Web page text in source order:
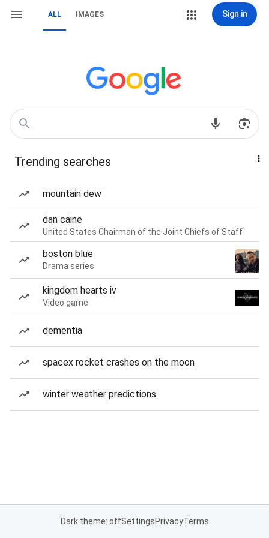
ALL IMAGES Sign in
Trending searches
mountain dew
dan caine
United States Chairman of the Joint Chiefs of Staff
boston blue
Drama series
kingdom hearts iv
Video game
dementia
spacex rocket crashes on the moon
winter weather predictions
Dark theme: offSettingsPrivacyTerms